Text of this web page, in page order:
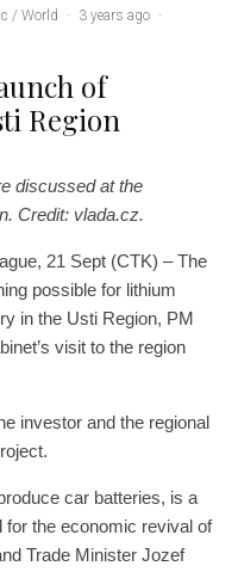
/ World · 3 years ago ·
of
Region
discussed at the
Credit: vlada.cz.
21 Sept (CTK) – The
possible for lithium
in the Usti Region, PM
visit to the region
investor and the regional
car batteries, is a
the economic revival of
Trade Minister Jozef